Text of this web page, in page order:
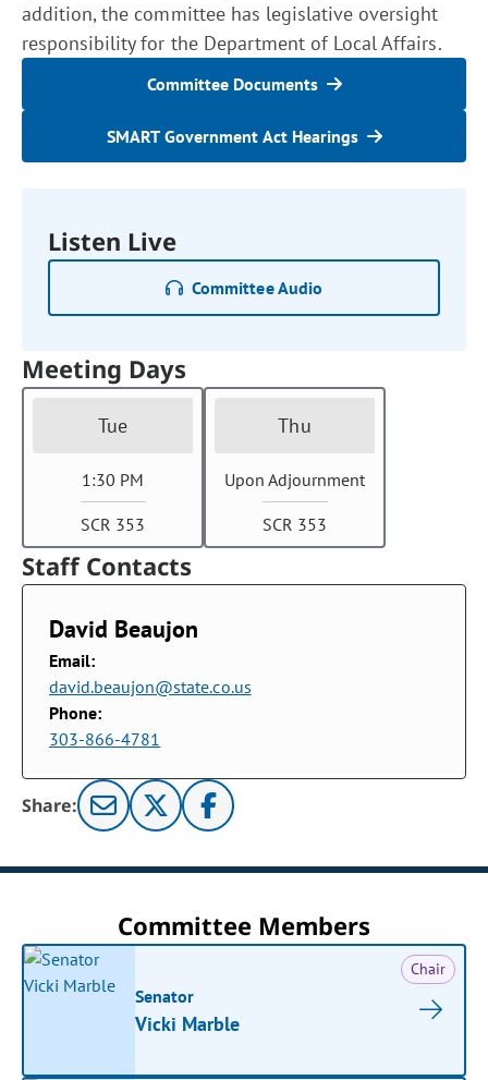
addition, the committee has legislative oversight
responsibility for the Department of Local Affairs.
Committee Documents
SMART Government Act Hearings
Listen Live
Committee Audio
Meeting Days
Tue
1:30 PM
SCR 353
Thu
Upon Adjournment
SCR 353
Staff Contacts
David Beaujon
Email:
david.beaujon@state.co.us
Phone:
303-866-4781
Share:
Committee Members
Chair
Senator
Vicki Marble